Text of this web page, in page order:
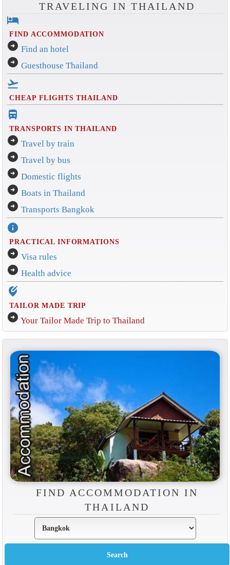
TRAVELING IN THAILAND
hotel
FIND ACCOMMODATION
arrow_circle_right Find an hotel
arrow_circle_right Guesthouse Thailand
flight_takeoff
CHEAP FLIGHTS THAILAND
directions_bus_filled
TRANSPORTS IN THAILAND
arrow_circle_right Travel by train
arrow_circle_right Travel by bus
arrow_circle_right Domestic flights
arrow_circle_right Boats in Thailand
arrow_circle_right Transports Bangkok
info
PRACTICAL INFORMATIONS
arrow_circle_right Visa rules
arrow_circle_right Health advice
edit_location_alt
TAILOR MADE TRIP
arrow_circle_right Your Tailor Made Trip to Thailand
FIND ACCOMMODATION IN
THAILAND